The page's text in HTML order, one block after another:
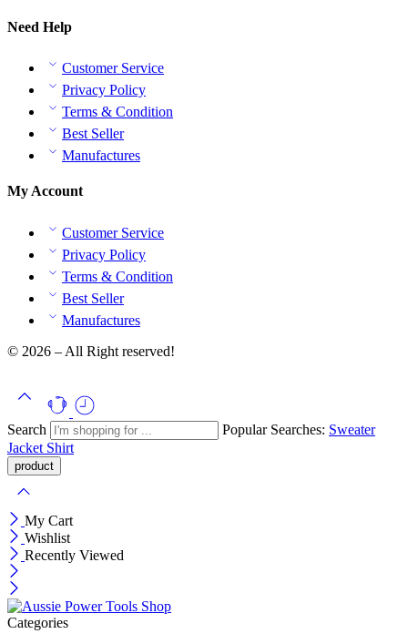
Need Help
Customer Service
Privacy Policy
Terms & Condition
Best Seller
Manufactures
My Account
Customer Service
Privacy Policy
Terms & Condition
Best Seller
Manufactures
© 2026 – All Right reserved!
Search Popular Searches: Sweater
Jacket Shirt
My Cart
Wishlist
Recently Viewed
Categories